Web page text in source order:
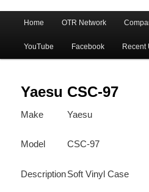
Skip
to
primary
content
Skip
to
secondary
content
Home OTR Network
YouTube Facebook Recent
Yaesu CSC-97
Make Yaesu
Model CSC-97
DescriptionSoft Vinyl Case